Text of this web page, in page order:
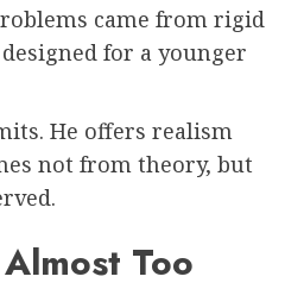
came from rigid
for a younger
He offers realism
not from theory, but
Too